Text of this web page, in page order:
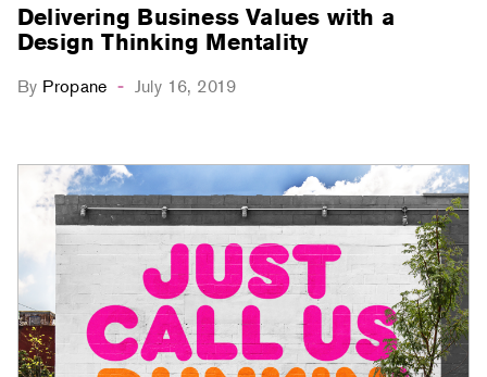
Delivering Business Values with a
Design Thinking Mentality
By Propane - July 16, 2019